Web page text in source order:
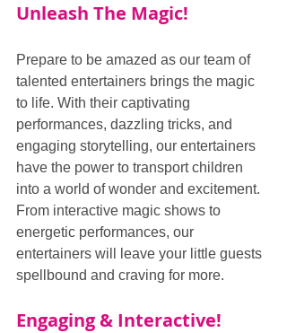
Unleash The Magic!
Prepare to be amazed as our team of
talented entertainers brings the magic
to life. With their captivating
performances, dazzling tricks, and
engaging storytelling, our entertainers
have the power to transport children
into a world of wonder and excitement.
From interactive magic shows to
energetic performances, our
entertainers will leave your little guests
spellbound and craving for more.
Engaging & Interactive!